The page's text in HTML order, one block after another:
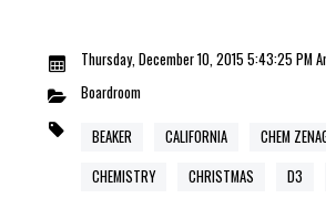
Thursday, December 10, 2015 5:43:25 PM
Boardroom
BEAKER CALIFORNIA
CHEM
CHEMISTRY
CHRISTMAS D3